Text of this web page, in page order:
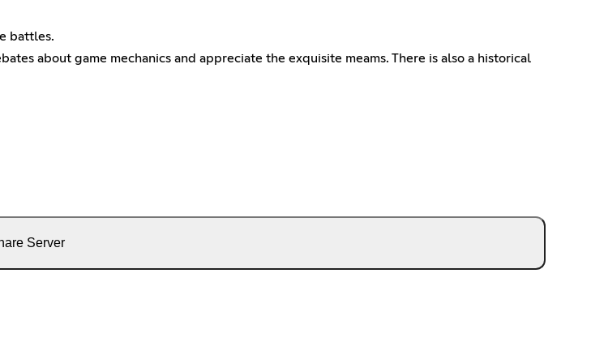
battles.
about game mechanics and appreciate the exquisite meams. There is also a historical
Server